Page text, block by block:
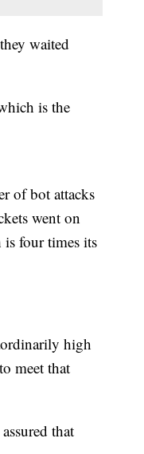
waited
is the
of bot attacks
went on
is four times its
high
meet that
that